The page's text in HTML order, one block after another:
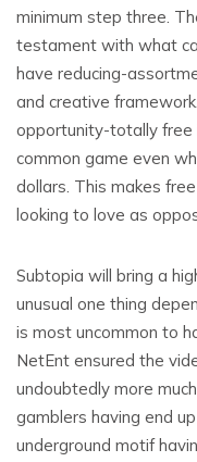
minimum step three.
testament with what
have reducing-
and creative
opportunity-totally free
common game even
dollars. This makes
looking to love as
Subtopia will bring a
unusual one thing
is most uncommon to
NetEnt ensured the
undoubtedly more
gamblers having end
underground motif